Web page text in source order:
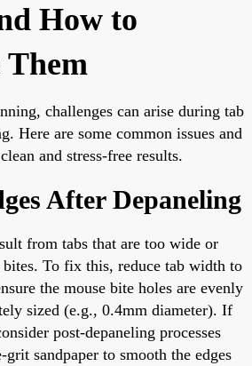
How to
Them
challenges can arise during tab
Here are some common issues and
and stress-free results.
After Depaneling
from tabs that are too wide or
To fix this, reduce tab width to
the mouse bite holes are evenly
sized (e.g., 0.4mm diameter). If
post-depaneling processes
sandpaper to smooth the edges